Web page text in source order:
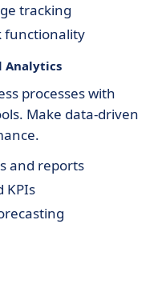
tracking
functionality
Analytics
processes with
Make data-driven
and reports
KPIs